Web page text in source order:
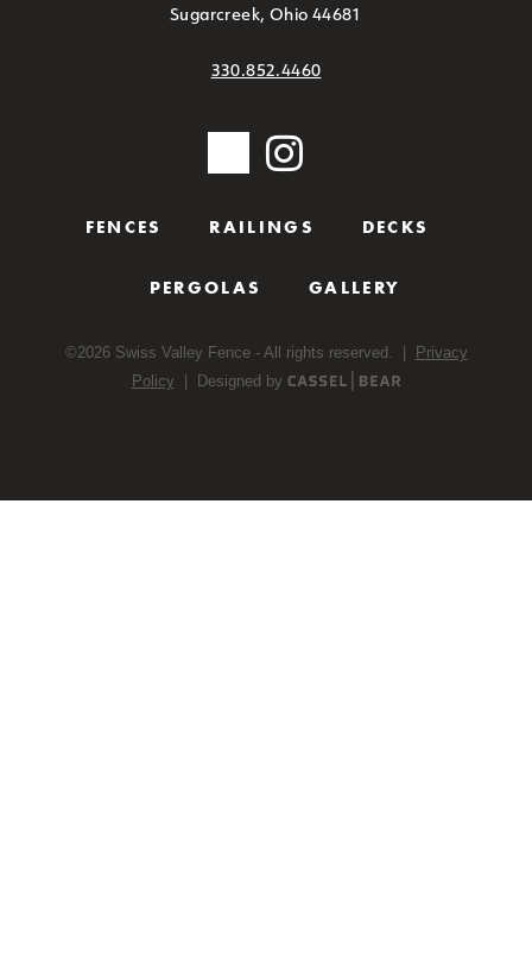
Sugarcreek, Ohio 44681
330.852.4460
FENCES RAILINGS DECKS
PERGOLAS GALLERY
©2026Swiss Valley Fence - All rights reserved. |
Privacy
Policy | Designed by